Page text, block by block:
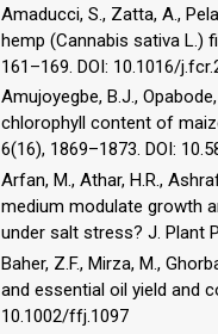
Amaducci, S., Zatta, A.,
hemp (Cannabis sativa L.)
161–169. DOI: 10.1016/
Amujoyegbe, B.J.,
chlorophyll content of
6(16), 1869–1873. DOI:
Arfan, M., Athar, H.R.,
medium modulate growth
under salt stress? J. Plant
Baher, Z.F., Mirza, M.,
and essential oil yield and
10.1002/ffj.1097